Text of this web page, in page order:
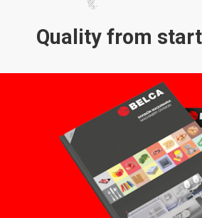
Quality from